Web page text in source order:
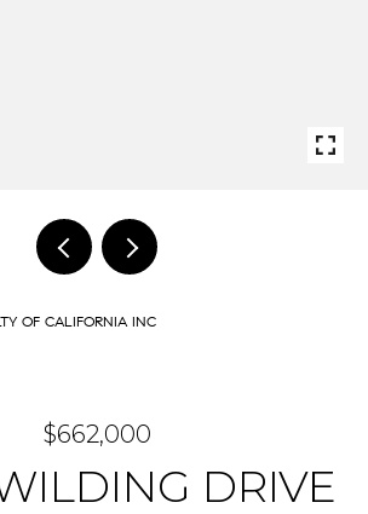
OF CALIFORNIA INC
$662,000
DRIVE